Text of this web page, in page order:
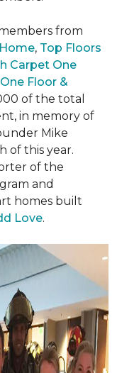
from
, Top Floors
Carpet One
Floor &
of the total
in memory of
Mike
of this year.
of the
and
homes built
Love.